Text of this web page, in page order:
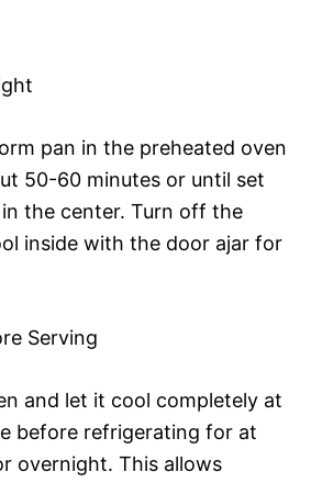
pan in the preheated oven
50-60 minutes or until set
the center. Turn off the
inside with the door ajar for
Serving
and let it cool completely at
before refrigerating for at
overnight. This allows